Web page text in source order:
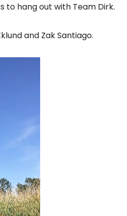
to hang out with Team Dirk.
and Zak Santiago.